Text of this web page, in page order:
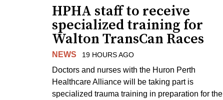
HPHA staff to receive
specialized training for
Walton TransCan Races
NEWS 19 HOURS AGO
Doctors and nurses with the Huron Perth
Healthcare Alliance will be taking part is
specialized trauma training in preparation for the